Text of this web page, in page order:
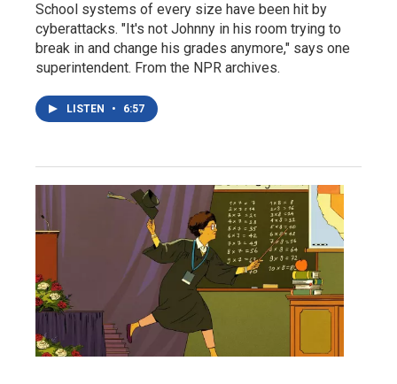
School systems of every size have been hit by
cyberattacks. "It's not Johnny in his room trying to
break in and change his grades anymore," says one
superintendent. From the NPR archives.
LISTEN • 6:57